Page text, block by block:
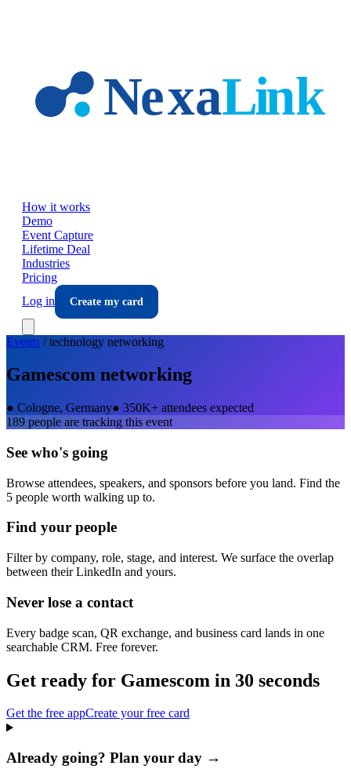
How it works
Demo
Event Capture
Lifetime Deal
Industries
Pricing
Log in
Create my card
Events /technology networking
Gamescom networking
● Cologne, Germany● 350K+ attendees expected
189 people are tracking this event
See who's going
Browse attendees, speakers, and sponsors before you land. Find the
5 people worth walking up to.
Find your people
Filter by company, role, stage, and interest. We surface the overlap
between their LinkedIn and yours.
Never lose a contact
Every badge scan, QR exchange, and business card lands in one
searchable CRM. Free forever.
Get ready for Gamescom in 30 seconds
Get the free appCreate your free card
Already going? Plan your day →